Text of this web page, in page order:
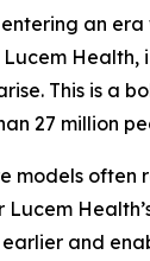
an
Lucem
This is a
27 million
models often
Lucem
and